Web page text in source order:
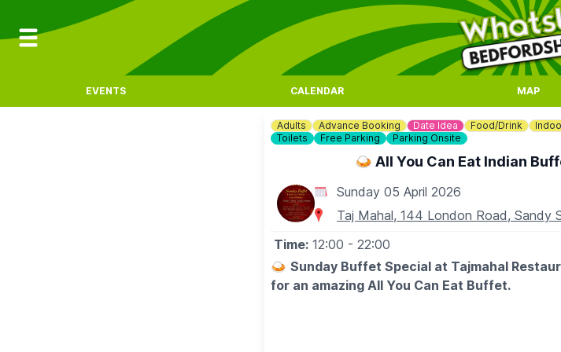
EVENTS CALENDAR MAP
Adults Advance Booking Date Idea Food/Drink
Toilets
Free Parking Parking Onsite
🍛 All You Can Eat Indian
Sunday 05 April 2026
Taj Mahal, 144 London Road, Sandy
Time: 12:00 - 22:00
🍛 Sunday Buffet Special at Tajmahal
for an amazing All You Can Eat Buffet.